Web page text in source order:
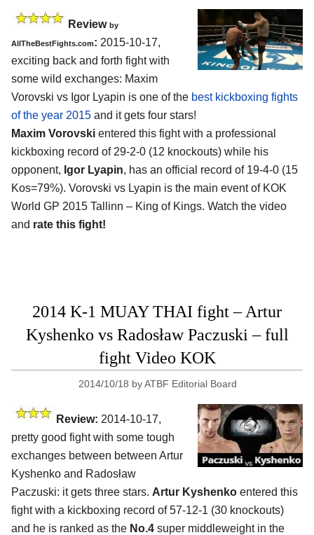
Review by
AllTheBestFights.com: 2015-10-17,
exciting back and forth fight with
some wild exchanges: Maxim
Vorovski vs Igor Lyapin is one of the best kickboxing fights
of the year 2015 and it gets four stars!
Maxim Vorovski entered this fight with a professional
kickboxing record of 29-2-0 (12 knockouts) while his
opponent, Igor Lyapin, has an official record of 19-4-0 (15
Kos=79%). Vorovski vs Lyapin is the main event of KOK
World GP 2015 Tallinn – King of Kings. Watch the video
and rate this fight!
2014 K-1 MUAY THAI fight – Artur
Kyshenko vs Radosław Paczuski – full
fight Video KOK
2014/10/18 byATBF Editorial Board
Review: 2014-10-17,
pretty good fight with some tough
exchanges between between Artur
Kyshenko and Radosław
Paczuski: it gets three stars. Artur Kyshenko entered this
fight with a kickboxing record of 57-12-1 (30 knockouts)
and he is ranked as the No.4 super middleweight in the